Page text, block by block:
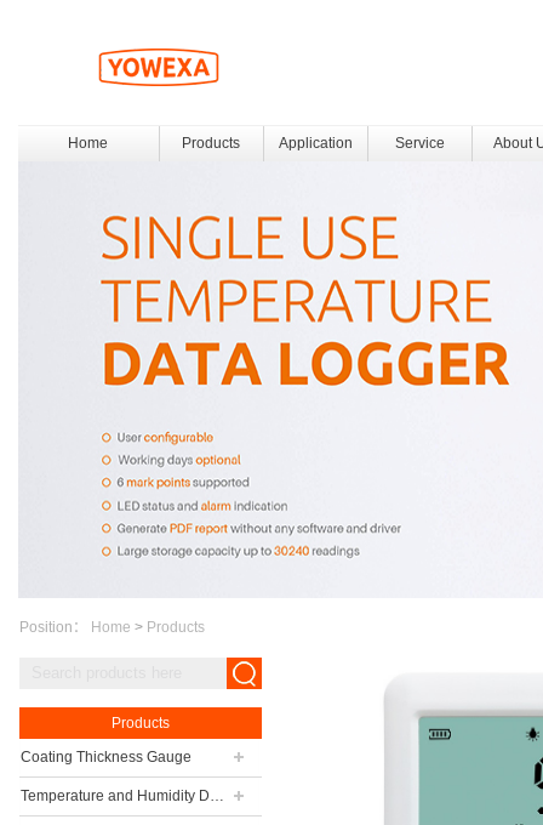
Home Products Application Service About
Position： Home > Products
Products
Coating Thickness Gauge
Temperature and Humidity Data Logger